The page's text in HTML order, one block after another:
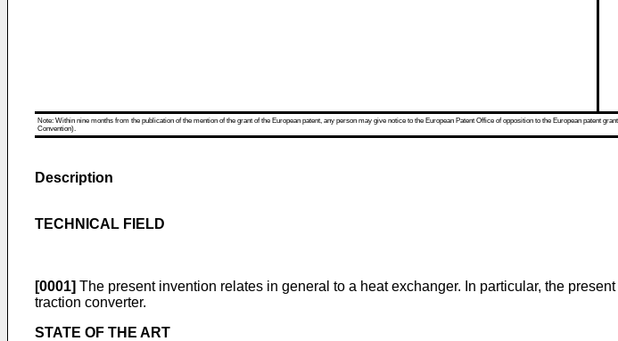
Note: Within nine months from the publication of the mention of the grant of the European patent, any person may give notice to the European Patent Office of opposition to the European patent
Convention).
Description
TECHNICAL FIELD
[0001] The present invention relates in general to a heat exchanger. In particular, the
traction converter.
STATE OF THE ART